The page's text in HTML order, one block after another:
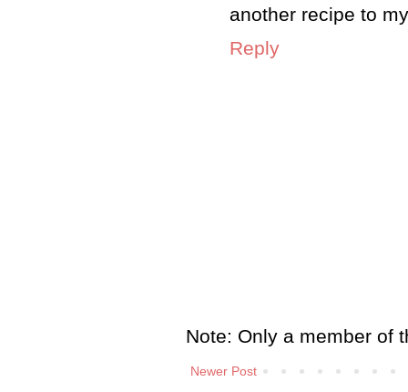
another recipe to
Reply
Note: Only a member of
Newer Post